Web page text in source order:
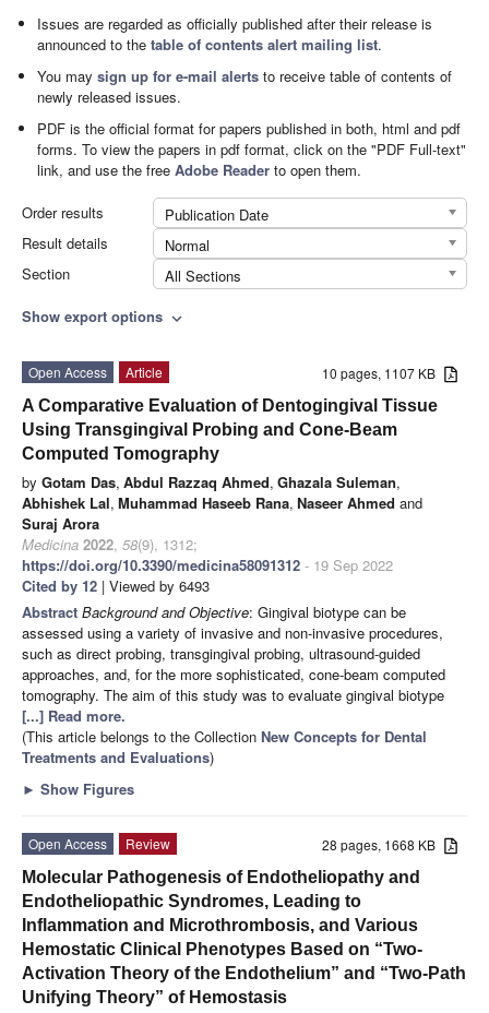
Issues are regarded as officially published after their release is
announced to thetable of contents alert mailing list.
You maysign up for e-mail alerts to receive table of contents of
newly released issues.
PDF is the official format for papers published in both, html and pdf
forms. To view the papers in pdf format, click on the "PDF Full-text"
link, and use the freeAdobe Reader to open them.
Order results
Publication Date
Result details
Normal
Section
All Sections
Show export options expand_more
10 pages, 1107 KB
Open Access
Article
A Comparative Evaluation of Dentogingival Tissue
Using Transgingival Probing and Cone-Beam
Computed Tomography
by Gotam Das, Abdul Razzaq Ahmed, Ghazala Suleman,
Abhishek Lal, Muhammad Haseeb Rana, Naseer Ahmed and
Suraj Arora
Medicina 2022, 58(9), 1312;
https://doi.org/10.3390/medicina58091312 - 19 Sep 2022
Cited by 12 | Viewed by 6493
Abstract Background and Objective: Gingival biotype can be
assessed using a variety of invasive and non-invasive procedures,
such as direct probing, transgingival probing, ultrasound-guided
approaches, and, for the more sophisticated, cone-beam computed
tomography. The aim of this study was to evaluate gingival biotype
[...] Read more.
(This article belongs to the Collection New Concepts for Dental
Treatments and Evaluations)
► Show Figures
28 pages, 1668 KB
Open Access
Review
Molecular Pathogenesis of Endotheliopathy and
Endotheliopathic Syndromes, Leading to
Inflammation and Microthrombosis, and Various
Hemostatic Clinical Phenotypes Based on “Two-
Activation Theory of the Endothelium” and “Two-Path
Unifying Theory” of Hemostasis